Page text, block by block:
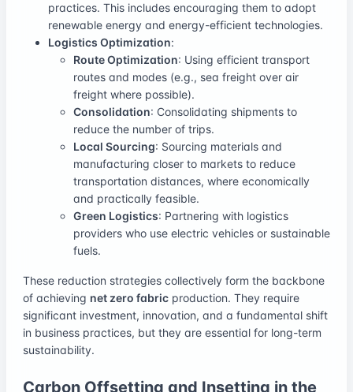
practices. This includes encouraging them to adopt
renewable energy and energy-efficient technologies.
Logistics Optimization:
Route Optimization: Using efficient transport
routes and modes (e.g., sea freight over air
freight where possible).
Consolidation: Consolidating shipments to
reduce the number of trips.
Local Sourcing: Sourcing materials and
manufacturing closer to markets to reduce
transportation distances, where economically
and practically feasible.
Green Logistics: Partnering with logistics
providers who use electric vehicles or sustainable
fuels.
These reduction strategies collectively form the backbone
of achieving net zero fabric production. They require
significant investment, innovation, and a fundamental shift
in business practices, but they are essential for long-term
sustainability.
Carbon Offsetting and Insetting in the